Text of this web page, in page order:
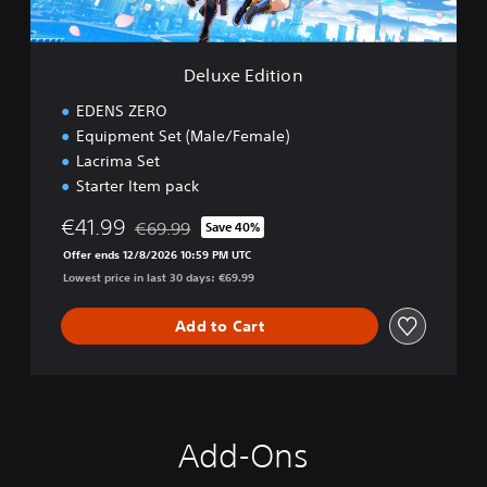
i
o
Deluxe Edition
EDENS ZERO
Equipment Set (Male/Female)
Lacrima Set
Starter Item pack
€41.99 Discounted from original price of €69.99
€69.99 Save 40%
Offer ends 12/8/2026 10:59 PM UTC
Lowest price in last 30 days: €69.99
Add to Cart
Add-Ons